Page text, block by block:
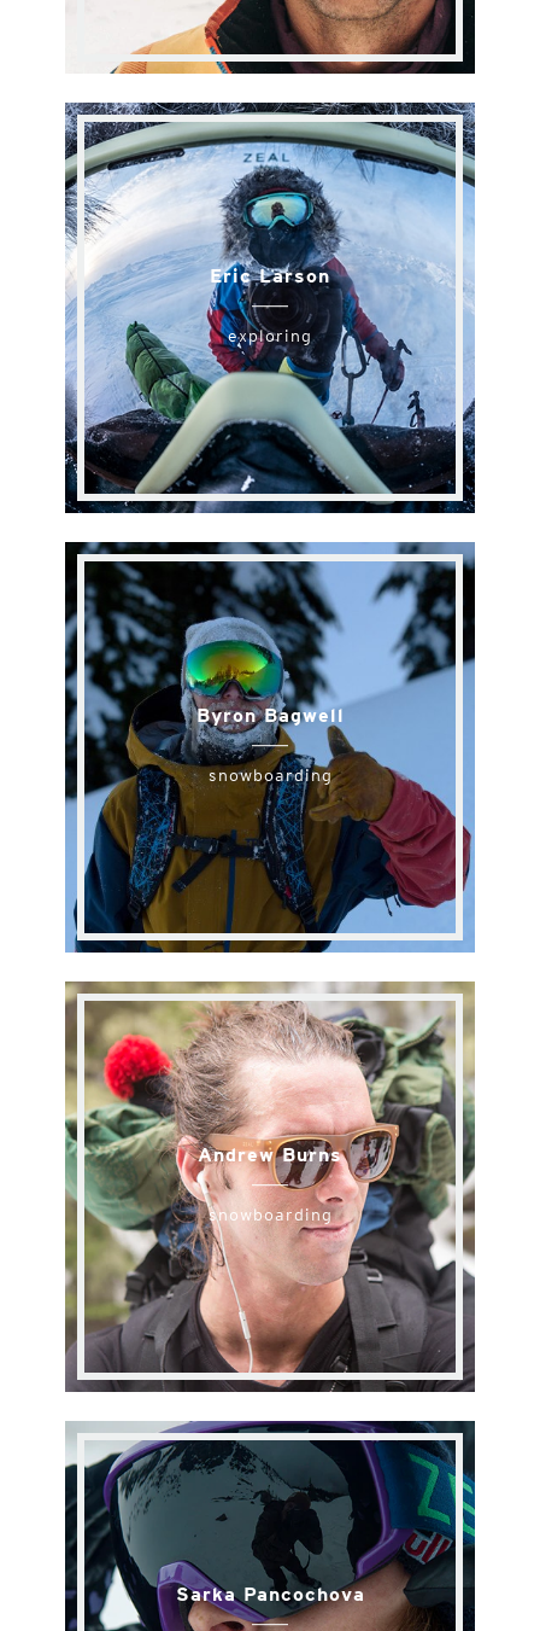
Eric Larson
exploring
Byron Bagwell
snowboarding
Andrew Burns
snowboarding
Sarka Pancochova